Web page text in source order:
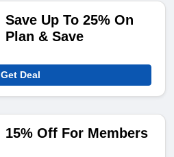
Save Up To 25% On
Plan & Save
Get Deal
15% Off For Members